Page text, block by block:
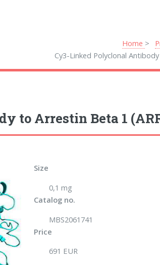
Home
Cy3-Linked Polyclonal
to Arrestin Beta 1
Size
0,1 mg
Catalog no.
MBS2061741
Price
691 EUR